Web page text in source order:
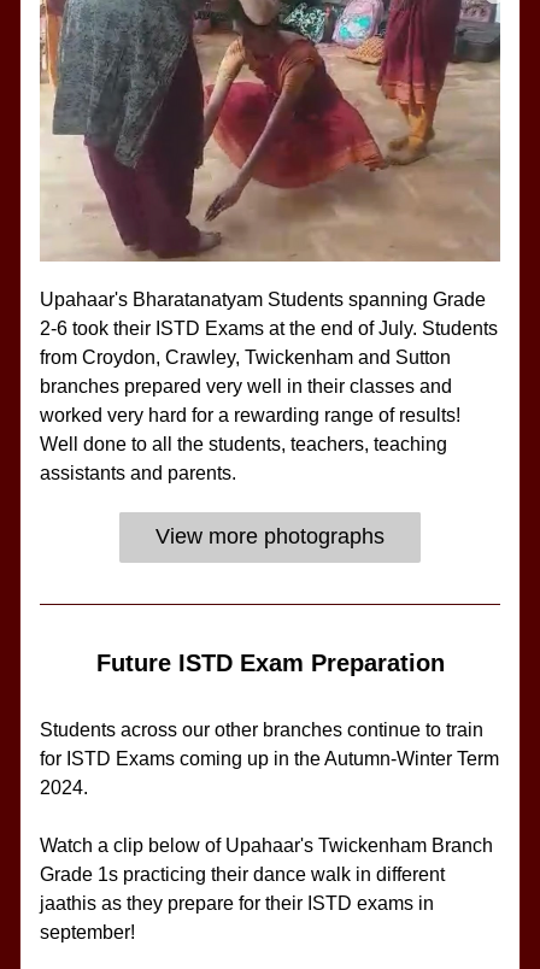
Upahaar's Bharatanatyam Students spanning Grade
2-6 took their ISTD Exams at the end of July. Students
from Croydon, Crawley, Twickenham and Sutton
branches prepared very well in their classes and
worked very hard for a rewarding range of results!
Well done to all the students, teachers, teaching
assistants and parents.
View more photographs
Future ISTD Exam Preparation
Students across our other branches continue to train
for ISTD Exams coming up in the Autumn-Winter Term
2024.
Watch a clip below of Upahaar's Twickenham Branch
Grade 1s practicing their dance walk in different
jaathis as they prepare for their ISTD exams in
september!